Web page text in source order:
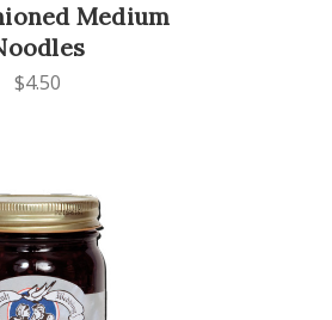
Medium
$4.50